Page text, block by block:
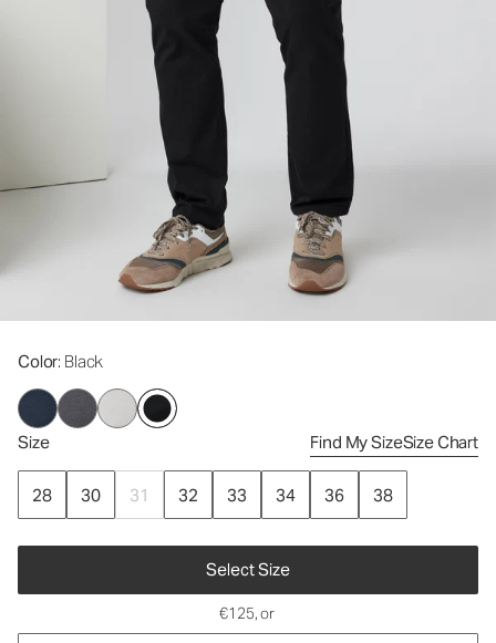
Color: Black
Size Find My SizeSize Chart
28 30 31 32 33 34 36 38
Select Size
€125, or